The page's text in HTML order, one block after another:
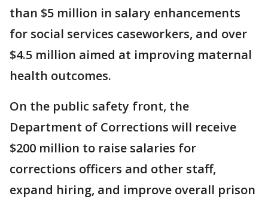
than $5 million in salary enhancements
for social services caseworkers, and over
$4.5 million aimed at improving maternal
health outcomes.
On the public safety front, the
Department of Corrections will receive
$200 million to raise salaries for
corrections officers and other staff,
expand hiring, and improve overall prison